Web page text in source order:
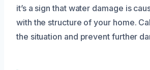
it’s a sign that water damage is
with the structure of your home.
the situation and prevent further